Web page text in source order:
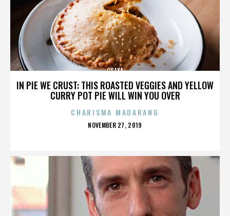
IN PIE WE CRUST: THIS ROASTED VEGGIES AND YELLOW
CURRY POT PIE WILL WIN YOU OVER
OSAKA
CHARISMA MADARANG
POSTED
NOVEMBER 27, 2019